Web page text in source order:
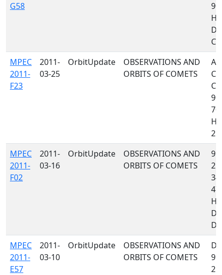
G58
MPEC
2011-
F23
2011-
03-25
OrbitUpdate
OBSERVATIONS AND
ORBITS OF COMETS
MPEC
2011-
F02
2011-
03-16
OrbitUpdate
OBSERVATIONS AND
ORBITS OF COMETS
MPEC
2011-
E57
2011-
03-10
OrbitUpdate
OBSERVATIONS AND
ORBITS OF COMETS